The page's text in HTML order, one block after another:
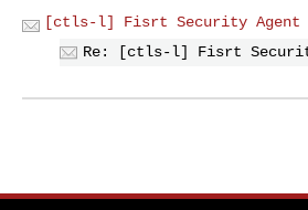
[ctls-l] Fisrt Security Agent
Re: [ctls-l] Fisrt Security